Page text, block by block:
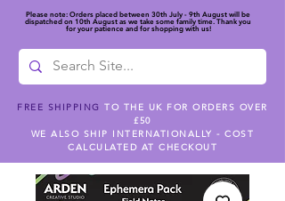
Please note: Orders placed between 30th July - 9th August will be
dispatched on 10th August as we take some family time. Thank you
for your patience and for shopping with us!
FREE SHIPPING TO THE UK FOR ORDERS OVER
£50
WE ALSO SHIP INTERNATIONALLY - COST
CALCULATED AT CHECKOUT